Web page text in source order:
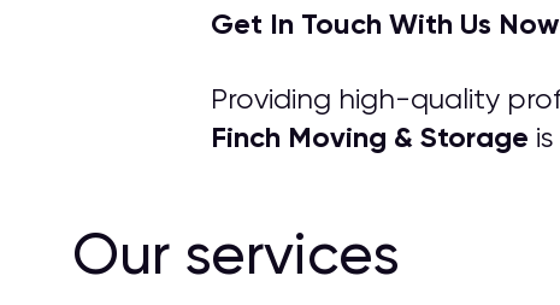
Get In Touch With Us Now
Providing high-quality
Finch Moving & Storage
Our services